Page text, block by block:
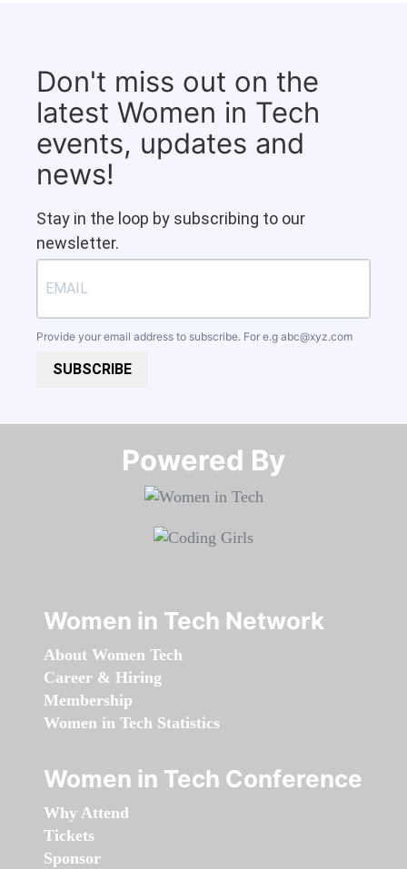
Don't miss out on the
latest Women in Tech
events, updates and
news!
Stay in the loop by subscribing to our
newsletter.
Provide your email address to subscribe. For e.g abc@xyz.com
SUBSCRIBE
Powered By​​​​​​​
Women in Tech Network
About Women Tech
Career & Hiring
Membership
Women in Tech Statistics
Women in Tech Conference
Why Attend
Tickets
Sponsor